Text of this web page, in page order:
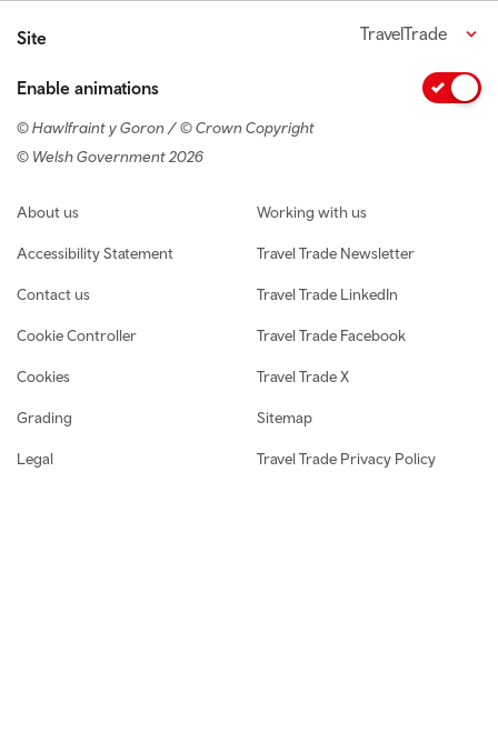
Site TravelTrade
Enable animations
© Hawlfraint y Goron / © Crown Copyright
© Welsh Government 2026
Footer navigation
About us
Accessibility Statement
Contact us
Cookie Controller
Cookies
Grading
Legal
Working with us
Travel Trade Newsletter
Travel Trade LinkedIn
Travel Trade Facebook
Travel Trade X
Sitemap
Travel Trade Privacy Policy